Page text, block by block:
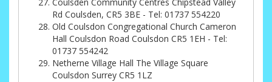
Rd Coulsden, CR5 3BE - Tel: 01737 554220
Old Coulsdon Congregational Church Cameron
Hall Coulsdon Road Coulsdon CR5 1EH - Tel:
01737 554242
Netherne Village Hall The Village Square
Coulsdon Surrey CR5 1LZ